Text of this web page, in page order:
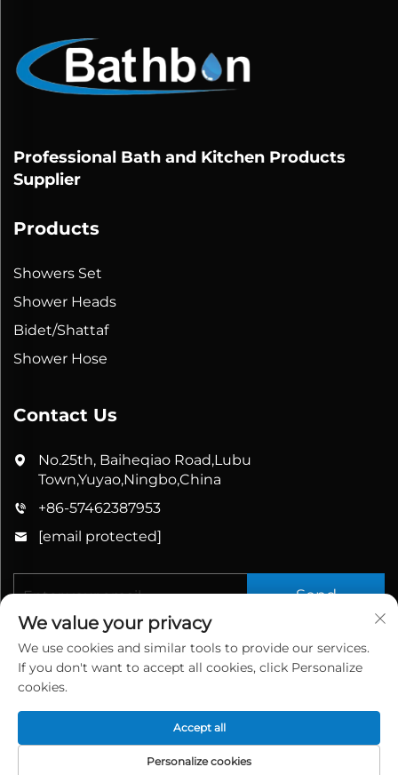
Professional Bath and Kitchen Products
Supplier
Products
Showers Set
Shower Heads
Bidet/Shattaf
Shower Hose
Contact Us
No.25th, Baiheqiao Road,Lubu
Town,Yuyao,Ningbo,China
+86-57462387953
[email protected]
Send
Copyright © 2025 China Yuyao Bathbon Sanitary
Ware Co., Ltd. All rights reserved.
We value your privacy
We use cookies and similar tools to provide our services.
If you don't want to accept all cookies, click Personalize
cookies.
Personalize cookies
Accept all